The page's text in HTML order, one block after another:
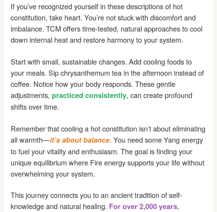
If you’ve recognized yourself in these descriptions of hot
constitution, take heart. You’re not stuck with discomfort and
imbalance. TCM offers time-tested, natural approaches to cool
down internal heat and restore harmony to your system.
Start with small, sustainable changes. Add cooling foods to
your meals. Sip chrysanthemum tea in the afternoon instead of
coffee. Notice how your body responds. These gentle
adjustments,practiced consistently, can create profound
shifts over time.
Remember that cooling a hot constitution isn’t about eliminating
all warmth—it’s about balance. You need some Yang energy
to fuel your vitality and enthusiasm. The goal is finding your
unique equilibrium where Fire energy supports your life without
overwhelming your system.
This journey connects you to an ancient tradition of self-
knowledge and natural healing. For over 2,000 years,